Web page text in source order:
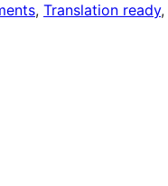
, Translation ready,